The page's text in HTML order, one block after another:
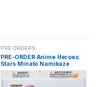
PRE ORDERS
PRE-ORDER Anime Heroes
Stars Minato Namikaze